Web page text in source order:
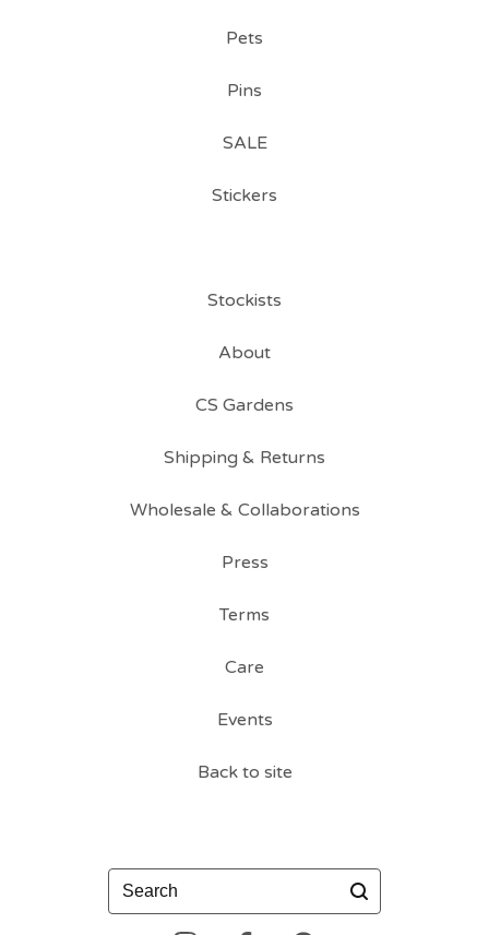
Pets
Pins
SALE
Stickers
Stockists
About
CS Gardens
Shipping & Returns
Wholesale & Collaborations
Press
Terms
Care
Events
Back to site
Search